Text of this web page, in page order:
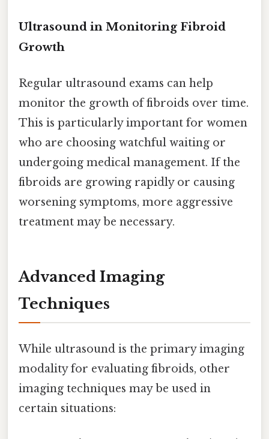
Ultrasound in Monitoring Fibroid
Growth
Regular ultrasound exams can help
monitor the growth of fibroids over time.
This is particularly important for women
who are choosing watchful waiting or
undergoing medical management. If the
fibroids are growing rapidly or causing
worsening symptoms, more aggressive
treatment may be necessary.
Advanced Imaging
Techniques
While ultrasound is the primary imaging
modality for evaluating fibroids, other
imaging techniques may be used in
certain situations: